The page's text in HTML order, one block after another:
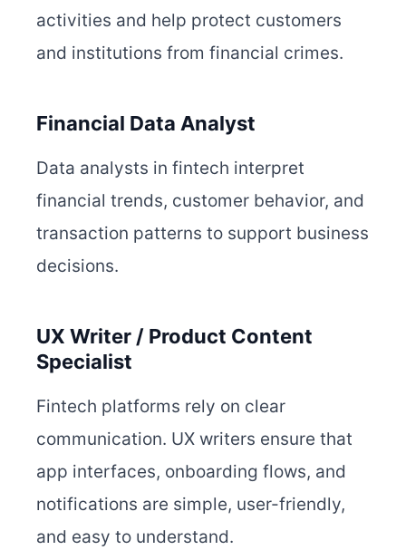
activities and help protect customers
and institutions from financial crimes.
Financial Data Analyst
Data analysts in fintech interpret
financial trends, customer behavior, and
transaction patterns to support business
decisions.
UX Writer / Product Content
Specialist
Fintech platforms rely on clear
communication. UX writers ensure that
app interfaces, onboarding flows, and
notifications are simple, user-friendly,
and easy to understand.